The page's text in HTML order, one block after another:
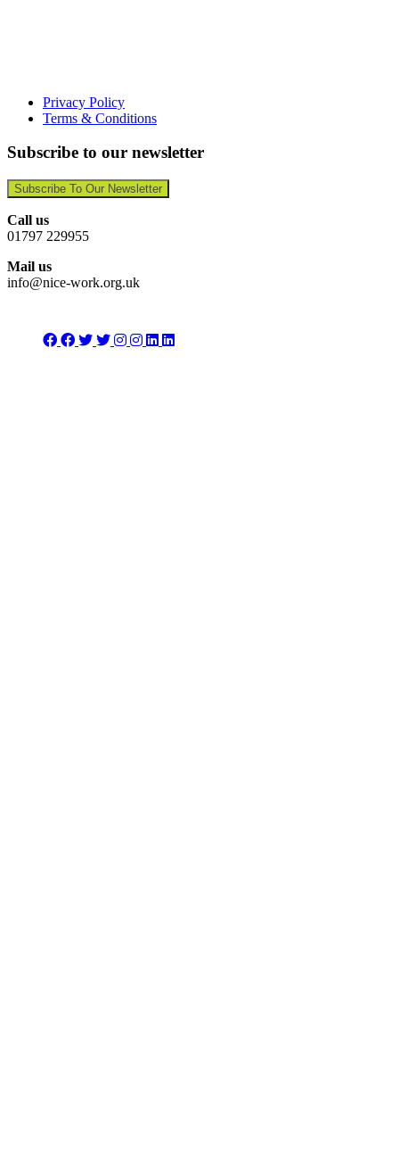
Privacy Policy
Terms & Conditions
Subscribe to our newsletter
Subscribe To Our Newsletter
Call us
01797 229955
Mail us
info@nice-work.org.uk